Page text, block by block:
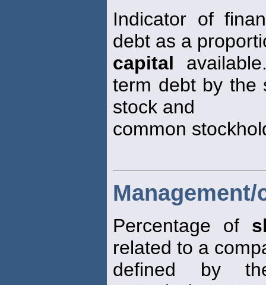
Indicator of
debt as a
capital
term debt by the
stock and
common
Percentage of
related to a
defined by